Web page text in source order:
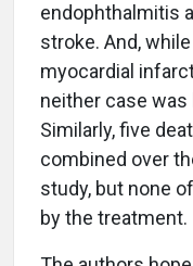
endophthalmitis
stroke. And,
myocardial
neither case
Similarly, five
combined over
study, but none
by the treatment.